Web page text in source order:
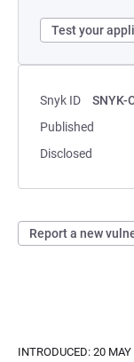
Test your
Snyk ID
SNYK-
Published
Disclosed
Report a new
INTRODUCED: 20